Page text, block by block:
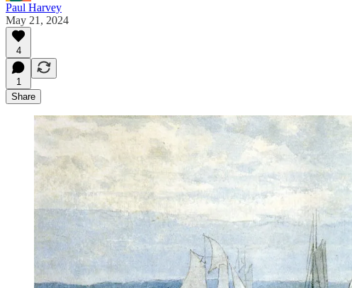
Paul Harvey
May 21, 2024
4
1
Share